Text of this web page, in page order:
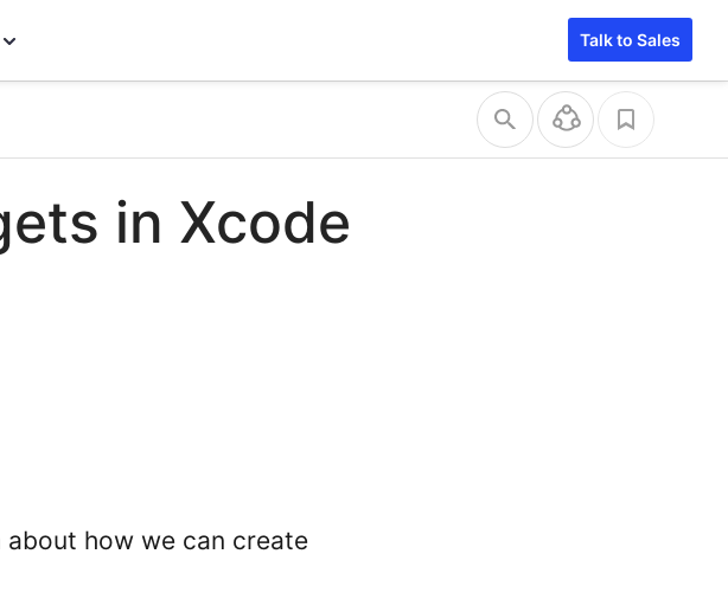
Talk to Sales
in Xcode
how we can create